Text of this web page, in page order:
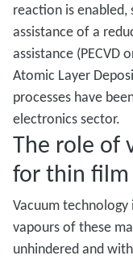
reaction is
assistance of a
assistance (PECVD
Atomic Layer
processes have
electronics sector.
The role of
for thin
Vacuum
vapours of these
unhindered and